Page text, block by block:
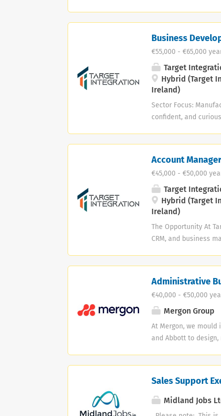
What matters most
accounting software,
strong advantage,
consultancy helping
reporting, AI tools,
Business
€55,000 - €65,000
Target
Hybrid (Target
Ireland)
Sector Focus:
confident, and
be ready to step into
operate—and enjoy
Doing At its core,
deals. Driving new
Account Manager
€45,000 - €50,000
Target
Hybrid (Target
Ireland)
The Opportunity At
CRM, and business
contact throughout
investment, support
and ensure long-
implementation,
offers an excellent
Administrative
€40,000 - €50,000
Mergon Group
At Mergon, we mould
and Abbott to
Job: Support the
coordination, and
internal and
Sales Support
Midland Jobs